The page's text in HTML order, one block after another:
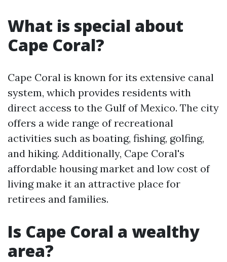
What is special about
Cape Coral?
Cape Coral is known for its extensive canal
system, which provides residents with
direct access to the Gulf of Mexico. The city
offers a wide range of recreational
activities such as boating, fishing, golfing,
and hiking. Additionally, Cape Coral's
affordable housing market and low cost of
living make it an attractive place for
retirees and families.
Is Cape Coral a wealthy
area?